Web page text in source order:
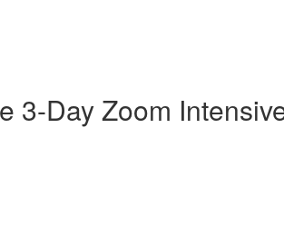
3-Day Zoom